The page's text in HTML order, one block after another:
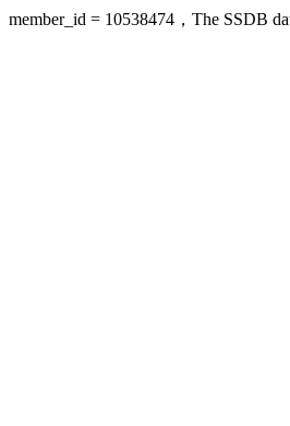
member_id = 10538474，The SSDB